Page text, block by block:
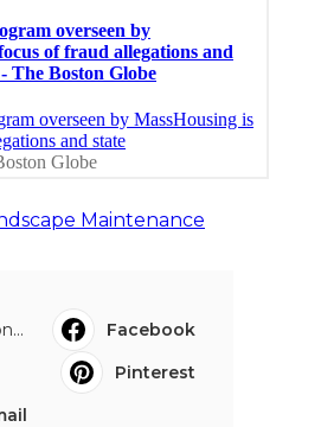
Maintenance
Facebook
Pinterest